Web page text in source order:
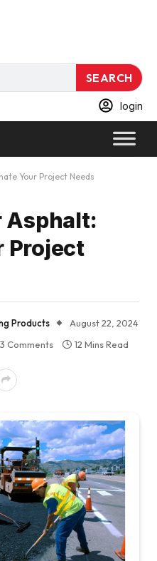
SEARCH
login
Your Project Needs
Asphalt:
Project
Products
August 22, 2024
3 Comments
12 Mins Read